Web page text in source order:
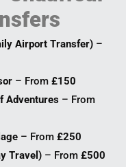
Airport Transfer)–
– From£150
Adventures – From
– From£250
Travel) – From£500